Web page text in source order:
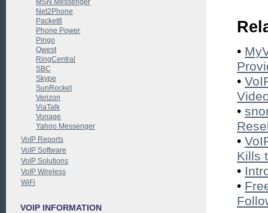
•
•
•
•
Kills
•
•
MSN Messenger
Net2Phone
Packet8
Phone Power
Pingo
Qwest
RingCentral
SBC
Skype
SunRocket
Verizon
ViaTalk
Vonage
Yahoo Messenger
VoIP Reports
VoIP Software
VoIP Solutions
VoIP Wireless
WiFi
VOIP INFORMATION